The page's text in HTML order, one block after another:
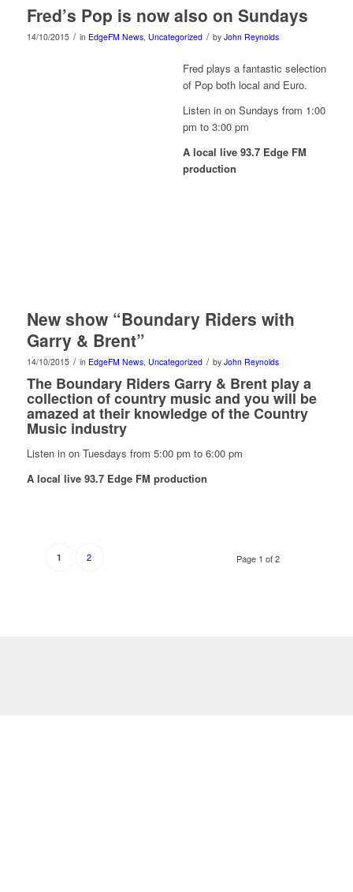
Fred’s Pop is now also on Sundays
14/10/2015 / in EdgeFM News, Uncategorized / by John Reynolds
Fred plays a fantastic selection
of Pop both local and Euro.
Listen in on Sundays from 1:00
pm to 3:00 pm
A local live 93.7 Edge FM
production
New show “Boundary Riders with
Garry & Brent”
14/10/2015 / in EdgeFM News, Uncategorized / by John Reynolds
The Boundary Riders Garry & Brent play a
collection of country music and you will be
amazed at their knowledge of the Country
Music industry
Listen in on Tuesdays from 5:00 pm to 6:00 pm
A local live 93.7 Edge FM production
Page 1 of 2
1 2